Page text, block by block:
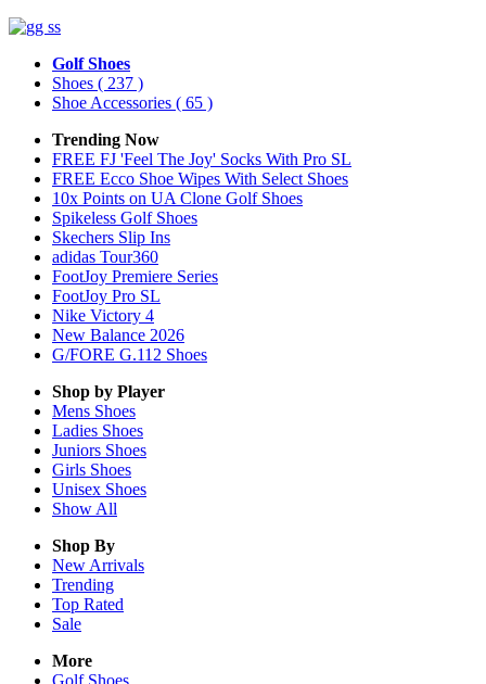
Golf Shoes
Shoes ( 237 )
Shoe Accessories ( 65 )
Trending Now
FREE FJ 'Feel The Joy' Socks With Pro SL
FREE Ecco Shoe Wipes With Select Shoes
10x Points on UA Clone Golf Shoes
Spikeless Golf Shoes
Skechers Slip Ins
adidas Tour360
FootJoy Premiere Series
FootJoy Pro SL
Nike Victory 4
New Balance 2026
G/FORE G.112 Shoes
Shop by Player
Mens Shoes
Ladies Shoes
Juniors Shoes
Girls Shoes
Unisex Shoes
Show All
Shop By
New Arrivals
Trending
Top Rated
Sale
More
Golf Shoes